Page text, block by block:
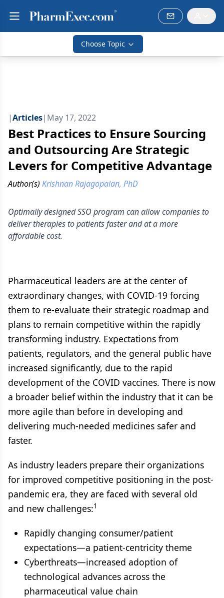
Choose Topic
|Articles| May 17, 2022
Best Practices to Ensure Sourcing
and Outsourcing Are Strategic
Levers for Competitive Advantage
Author(s) Krishnan Rajagopalan, PhD
Optimally designed SSO program can allow companies to
deliver therapies to patients faster and at a more
affordable cost.
Pharmaceutical leaders are at the center of
extraordinary changes, with COVID-19 forcing
them to re-evaluate their strategic roadmap and
plans to remain competitive within the rapidly
transforming industry. Expectations from
patients, regulators, and the general public have
increased significantly, due to the rapid
development of the COVID vaccines. There is now
a broader belief within the industry that it can be
more agile than before in developing and
delivering much-needed medicines safer and
faster.
As industry leaders prepare their organizations
for improved competitive positioning in the post-
pandemic era, they are faced with several old
and new challenges:1
Rapidly changing consumer/patient
expectations—a patient-centricity theme
Cyberthreats—increased adoption of
technological advances across the
pharmaceutical value chain